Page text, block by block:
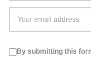
By submitting this